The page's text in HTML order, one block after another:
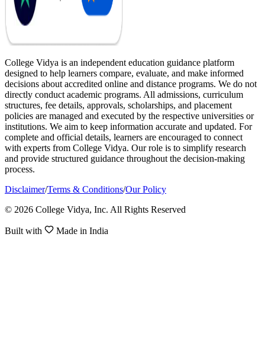
College Vidya is an independent education guidance platform
designed to help learners compare, evaluate, and make informed
decisions about accredited online and distance programs. We do not
directly conduct academic programs. All admissions, curriculum
structures, fee details, approvals, scholarships, and placement
policies are managed and executed by the respective universities or
institutions. We aim to keep information accurate and updated. For
complete and official details, learners are encouraged to connect
with experts from College Vidya. Our role is to simplify research
and provide structured guidance throughout the decision-making
process.
Disclaimer/Terms & Conditions/Our Policy
© 2026 College Vidya, Inc. All Rights Reserved
Built with Made in India